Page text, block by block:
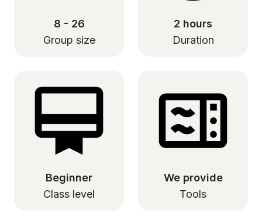
8 - 26
Group size
2 hours
Duration
Beginner
Class level
We provide
Tools